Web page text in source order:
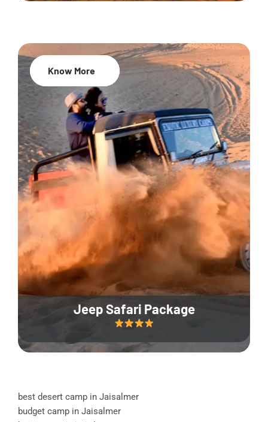
Jeep Safari Package
20% Off
Know More
best desert camp in Jaisalmer
budget camp in Jaisalmer